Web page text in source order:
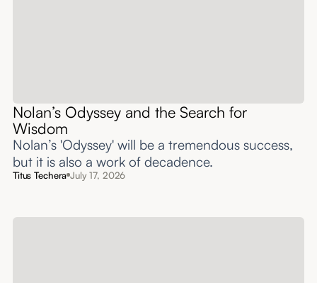
Nolan’s Odyssey and the Search for
Wisdom
Nolan’s 'Odyssey' will be a tremendous success,
but it is also a work of decadence.
Titus Techera July 17, 2026